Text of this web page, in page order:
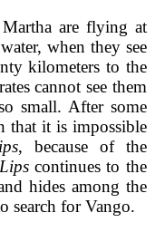
are flying at
when they see
kilometers to the
cannot see them
small. After some
that it is impossible
, because of the
continues to the
hides among the
search for Vango.